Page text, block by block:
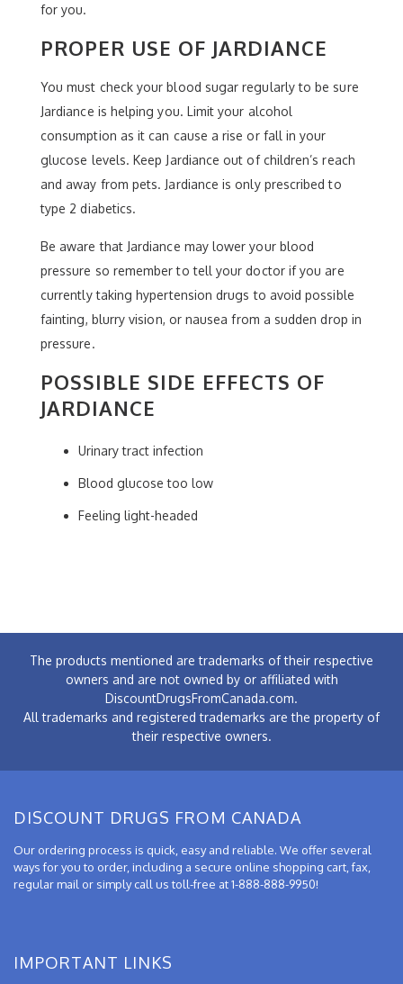
for you.
PROPER USE OF JARDIANCE
You must check your blood sugar regularly to be sure
Jardiance is helping you. Limit your alcohol
consumption as it can cause a rise or fall in your
glucose levels. Keep Jardiance out of children’s reach
and away from pets. Jardiance is only prescribed to
type 2 diabetics.
Be aware that Jardiance may lower your blood
pressure so remember to tell your doctor if you are
currently taking hypertension drugs to avoid possible
fainting, blurry vision, or nausea from a sudden drop in
pressure.
POSSIBLE SIDE EFFECTS OF
JARDIANCE
Urinary tract infection
Blood glucose too low
Feeling light-headed
The products mentioned are trademarks of their respective
owners and are not owned by or affiliated with
DiscountDrugsFromCanada.com.
All trademarks and registered trademarks are the property of
their respective owners.
DISCOUNT DRUGS FROM CANADA
Our ordering process is quick, easy and reliable. We offer several
ways for you to order, including a secure online shopping cart, fax,
regular mail or simply call us toll-free at 1-888-888-9950!
IMPORTANT LINKS